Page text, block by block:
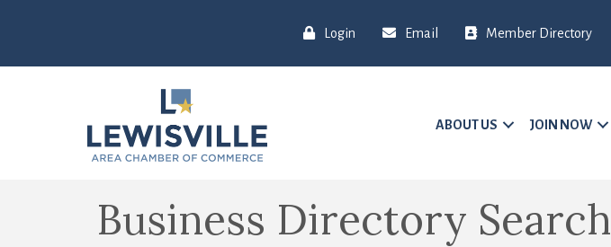
Login Email Member Directory
ABOUT US JOIN NOW
Business Directory Search